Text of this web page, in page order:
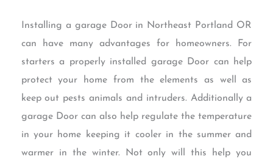
Installing a garage Door in Northeast Portland OR
can have many advantages for homeowners. For
starters a properly installed garage Door can help
protect your home from the elements as well as
keep out pests animals and intruders. Additionally a
garage Door can also help regulate the temperature
in your home keeping it cooler in the summer and
warmer in the winter. Not only will this help you